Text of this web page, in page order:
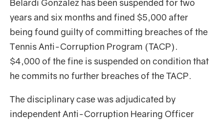
Belardi Gonzalez has been suspended for two
years and six months and fined $5,000 after
being found guilty of committing breaches of the
Tennis Anti-Corruption Program (TACP).
$4,000 of the fine is suspended on condition that
he commits no further breaches of the TACP.
The disciplinary case was adjudicated by
independent Anti-Corruption Hearing Officer